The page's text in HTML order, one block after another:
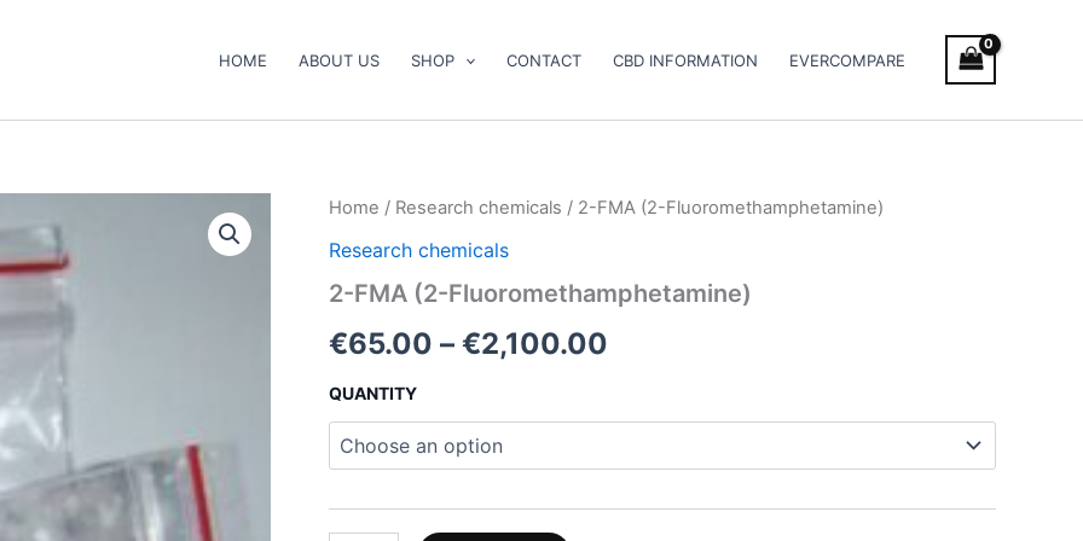
HOME ABOUT US SHOP CONTACT CBD INFORMATION EVERCOMPARE
Home / Research chemicals / 2-FMA (2-Fluoromethamphetamine)
Research chemicals
2-FMA (2-Fluoromethamphetamine)
€65.00 – €2,100.00
Price
€65.00
QUANTITY
2-
(2-
quantity